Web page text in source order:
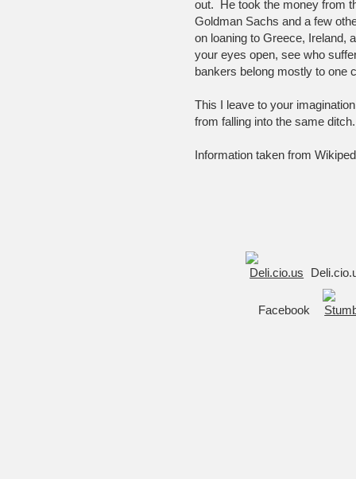
out. He took the money from
Goldman Sachs and a few
on loaning to Greece, Ireland,
your eyes open, see who
bankers belong mostly to one
This I leave to your
from falling into the same ditch.
Information taken from
Facebook